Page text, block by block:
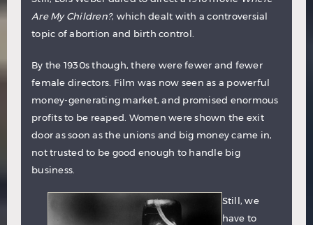
Are My Children?, which dealt with a controversial
topic of abortion and birth control.
By the 1930s though, there were fewer and fewer
female directors. Film was now seen as a powerful
money-generating market, and promised enormous
profits to be reaped. Women were shown the exit
door as soon as the unions and big money came in,
not trusted to be good enough to handle big
business.
Still, we
have to